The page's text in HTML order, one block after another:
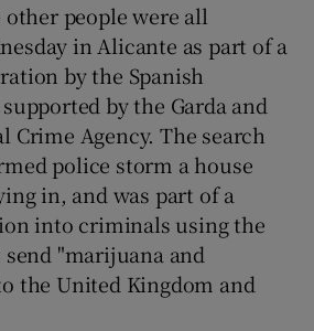
people were all
in Alicante as part of a
by the Spanish
by the Garda and
Crime Agency. The search
police storm a house
in, and was part of a
into criminals using the
"marijuana and
the United Kingdom and